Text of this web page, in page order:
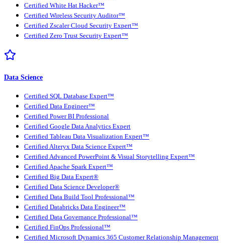
Certified White Hat Hacker™
Certified Wireless Security Auditor™
Certified Zscaler Cloud Security Expert™
Certified Zero Trust Security Expert™
Data Science
Certified SQL Database Expert™
Certified Data Engineer™
Certified Power BI Professional
Certified Google Data Analytics Expert
Certified Tableau Data Visualization Expert™
Certified Alteryx Data Science Expert™
Certified Advanced PowerPoint & Visual Storytelling Expert™
Certified Apache Spark Expert™
Certified Big Data Expert®
Certified Data Science Developer®
Certified Data Build Tool Professional™
Certified Databricks Data Engineer™
Certified Data Governance Professional™
Certified FinOps Professional™
Certified Microsoft Dynamics 365 Customer Relationship Management